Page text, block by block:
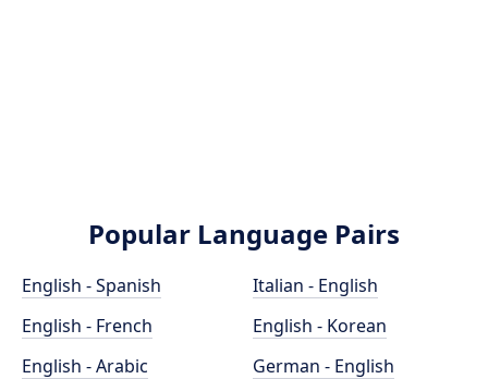
Popular Language Pairs
English - Spanish
English - French
English - Arabic
Italian - English
English - Korean
German - English